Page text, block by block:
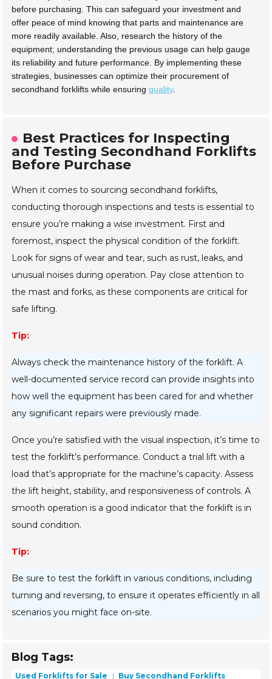
before purchasing. This can safeguard your investment and
offer peace of mind knowing that parts and maintenance are
more readily available. Also, research the history of the
equipment; understanding the previous usage can help gauge
its reliability and future performance. By implementing these
strategies, businesses can optimize their procurement of
secondhand forklifts while ensuringquality.
Best Practices for Inspecting
and Testing Secondhand Forklifts
Before Purchase
When it comes to sourcing secondhand forklifts,
conducting thorough inspections and tests is essential to
ensure you’re making a wise investment. First and
foremost, inspect the physical condition of the forklift.
Look for signs of wear and tear, such as rust, leaks, and
unusual noises during operation. Pay close attention to
the mast and forks, as these components are critical for
safe lifting.
Tip:
Always check the maintenance history of the forklift. A
well-documented service record can provide insights into
how well the equipment has been cared for and whether
any significant repairs were previously made.
Once you’re satisfied with the visual inspection, it’s time to
test the forklift’s performance. Conduct a trial lift with a
load that’s appropriate for the machine’s capacity. Assess
the lift height, stability, and responsiveness of controls. A
smooth operation is a good indicator that the forklift is in
sound condition.
Tip:
Be sure to test the forklift in various conditions, including
turning and reversing, to ensure it operates efficiently in all
scenarios you might face on-site.
Blog Tags:
Used Forklifts for Sale Buy Secondhand Forklifts